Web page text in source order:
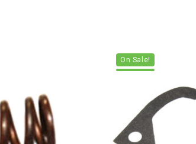
On Sale!